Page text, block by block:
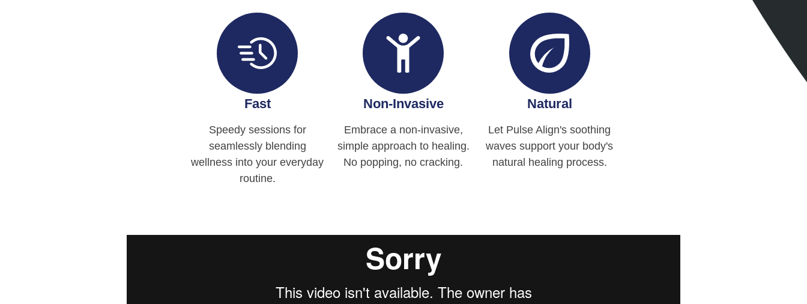
Fast
Speedy sessions for
seamlessly blending
wellness into your everyday
routine.
Non-Invasive
Embrace a non-invasive,
simple approach to healing.
No popping, no cracking.
Natural
Let Pulse Align's soothing
waves support your body's
natural healing process.